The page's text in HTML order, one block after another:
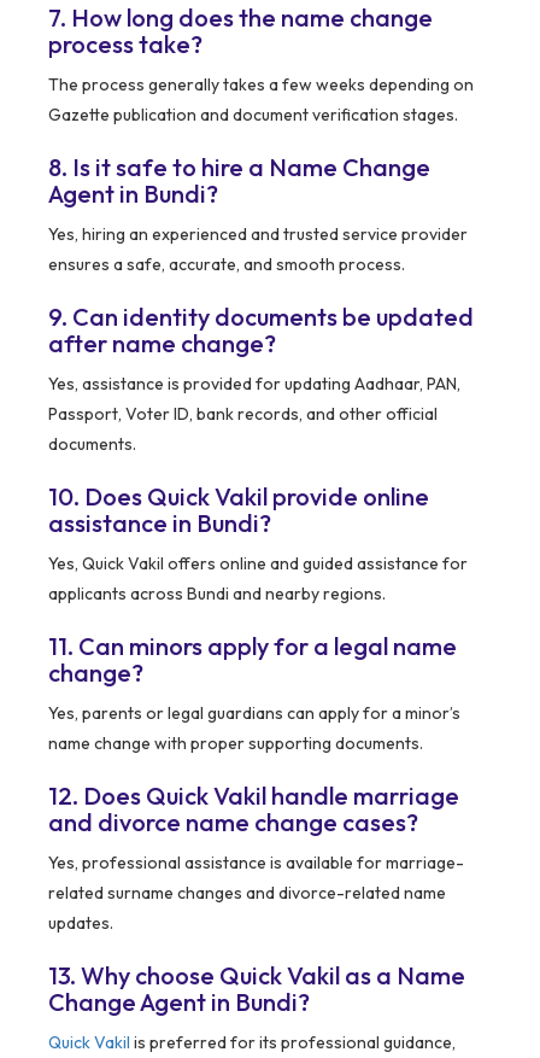
7. How long does the name change
process take?
The process generally takes a few weeks depending on
Gazette publication and document verification stages.
8. Is it safe to hire a Name Change
Agent in Bundi?
Yes, hiring an experienced and trusted service provider
ensures a safe, accurate, and smooth process.
9. Can identity documents be updated
after name change?
Yes, assistance is provided for updating Aadhaar, PAN,
Passport, Voter ID, bank records, and other official
documents.
10. Does Quick Vakil provide online
assistance in Bundi?
Yes, Quick Vakil offers online and guided assistance for
applicants across Bundi and nearby regions.
11. Can minors apply for a legal name
change?
Yes, parents or legal guardians can apply for a minor’s
name change with proper supporting documents.
12. Does Quick Vakil handle marriage
and divorce name change cases?
Yes, professional assistance is available for marriage-
related surname changes and divorce-related name
updates.
13. Why choose Quick Vakil as a Name
Change Agent in Bundi?
Quick Vakil is preferred for its professional guidance,